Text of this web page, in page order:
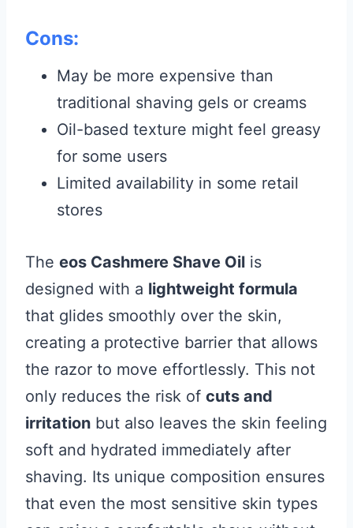
Cons:
May be more expensive than
traditional shaving gels or creams
Oil-based texture might feel greasy
for some users
Limited availability in some retail
stores
The eos Cashmere Shave Oil is
designed with a lightweight formula
that glides smoothly over the skin,
creating a protective barrier that allows
the razor to move effortlessly. This not
only reduces the risk of cuts and
irritation but also leaves the skin feeling
soft and hydrated immediately after
shaving. Its unique composition ensures
that even the most sensitive skin types